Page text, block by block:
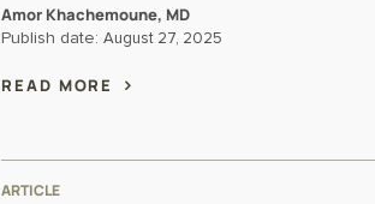
Amor Khachemoune, MD
Publish date: August 27, 2025
READ MORE
ARTICLE